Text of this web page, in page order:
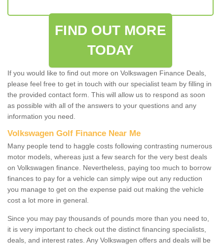
FIND OUT MORE
TODAY
If you would like to find out more on Volkswagen Finance Deals,
please feel free to get in touch with our specialist team by filling in
the provided contact form. This will allow us to respond as soon
as possible with all of the answers to your questions and any
information you need.
Volkswagen Golf Finance Near Me
Many people tend to haggle costs following contrasting numerous
motor models, whereas just a few search for the very best deals
on Volkswagen finance. Nevertheless, paying too much to borrow
finances to pay for a vehicle can simply wipe out any reduction
you manage to get on the expense paid out making the vehicle
cost a lot more in general.
Since you may pay thousands of pounds more than you need to,
it is very important to check out the distinct financing specialists,
deals, and interest rates. Any Volkswagen offers and deals will be